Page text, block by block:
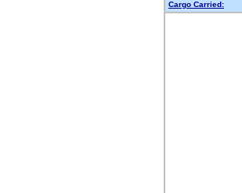
Cargo Carried: